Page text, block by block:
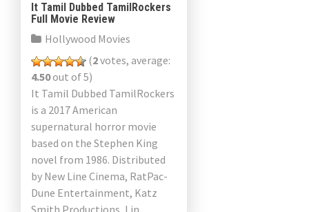
It Tamil Dubbed TamilRockers
Full Movie Review
Hollywood Movies
(2votes, average:
4.50out of 5)
It Tamil Dubbed TamilRockers
is a 2017 American
supernatural horror movie
based on the Stephen King
novel from 1986. Distributed
by New Line Cinema, RatPac-
Dune Entertainment, Katz
Smith Productions, Lin